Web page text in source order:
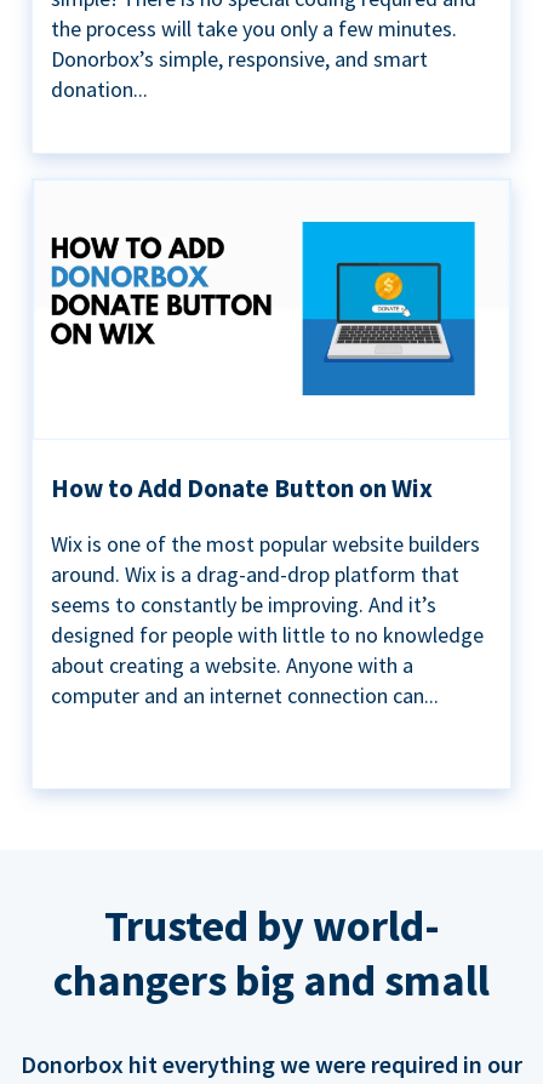
the process will take you only a few minutes.
Donorbox’s simple, responsive, and smart
donation...
How to Add Donate Button on Wix
Wix is one of the most popular website builders
around. Wix is a drag-and-drop platform that
seems to constantly be improving. And it’s
designed for people with little to no knowledge
about creating a website. Anyone with a
computer and an internet connection can...
Trusted by world-
changers big and small
Donorbox hit everything we were required in our